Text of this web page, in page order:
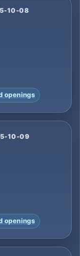
10-08
openings
10-09
openings